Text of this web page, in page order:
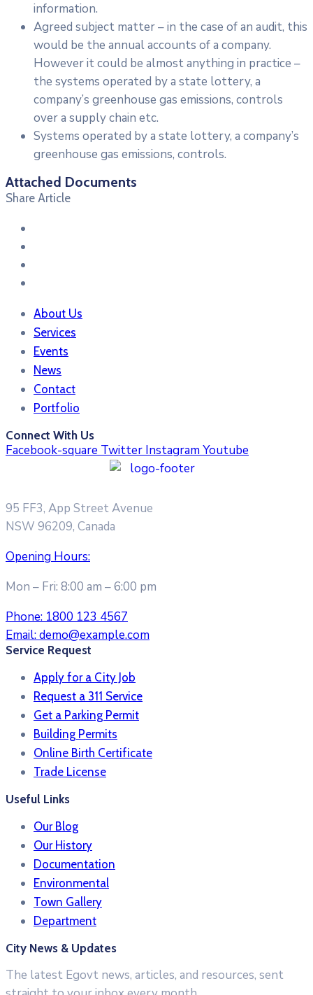
information.
Agreed subject matter – in the case of an audit, this
would be the annual accounts of a company.
However it could be almost anything in practice –
the systems operated by a state lottery, a
company’s greenhouse gas emissions, controls
over a supply chain etc.
Systems operated by a state lottery, a company’s
greenhouse gas emissions, controls.
Attached Documents
Share Article
About Us
Services
Events
News
Contact
Portfolio
Connect With Us
Facebook-square Twitter InstagramYoutube
95 FF3, App Street Avenue
NSW 96209, Canada
Opening Hours:
Mon – Fri: 8:00 am – 6:00 pm
Phone: 1800 123 4567
Email:demo@example.com
Service Request
Apply for a City Job
Request a 311 Service
Get a Parking Permit
Building Permits
Online Birth Certificate
Trade License
Useful Links
Our Blog
Our History
Documentation
Environmental
Town Gallery
Department
City News & Updates
The latest Egovt news, articles, and resources, sent